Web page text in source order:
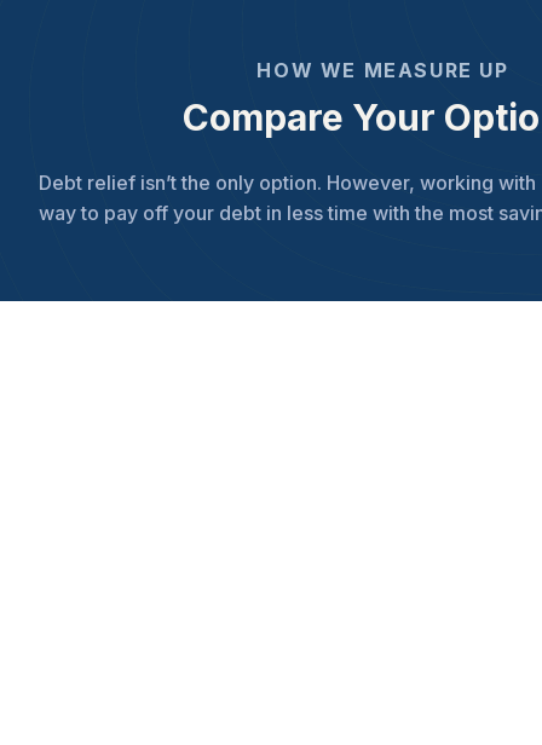
HOW WE MEASURE UP
Compare Your
Debt relief isn’t the only option. However, working
way to pay off your debt in less time with the most